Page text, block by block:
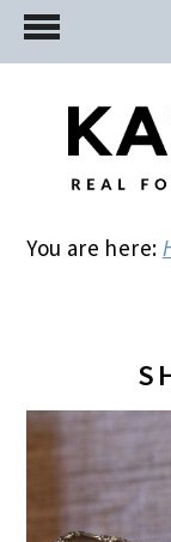
Skip
to
Skip
to
primary
Skip
to
You are here: